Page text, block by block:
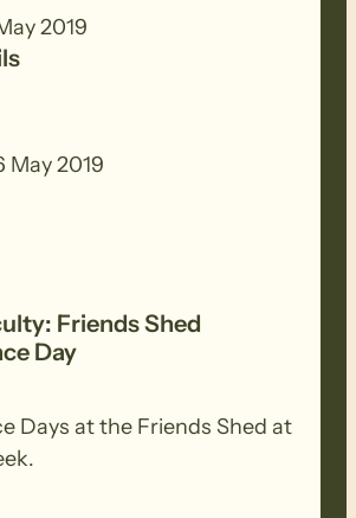
2019
May 2019
Friends Shed
Day
Days at the Friends Shed at